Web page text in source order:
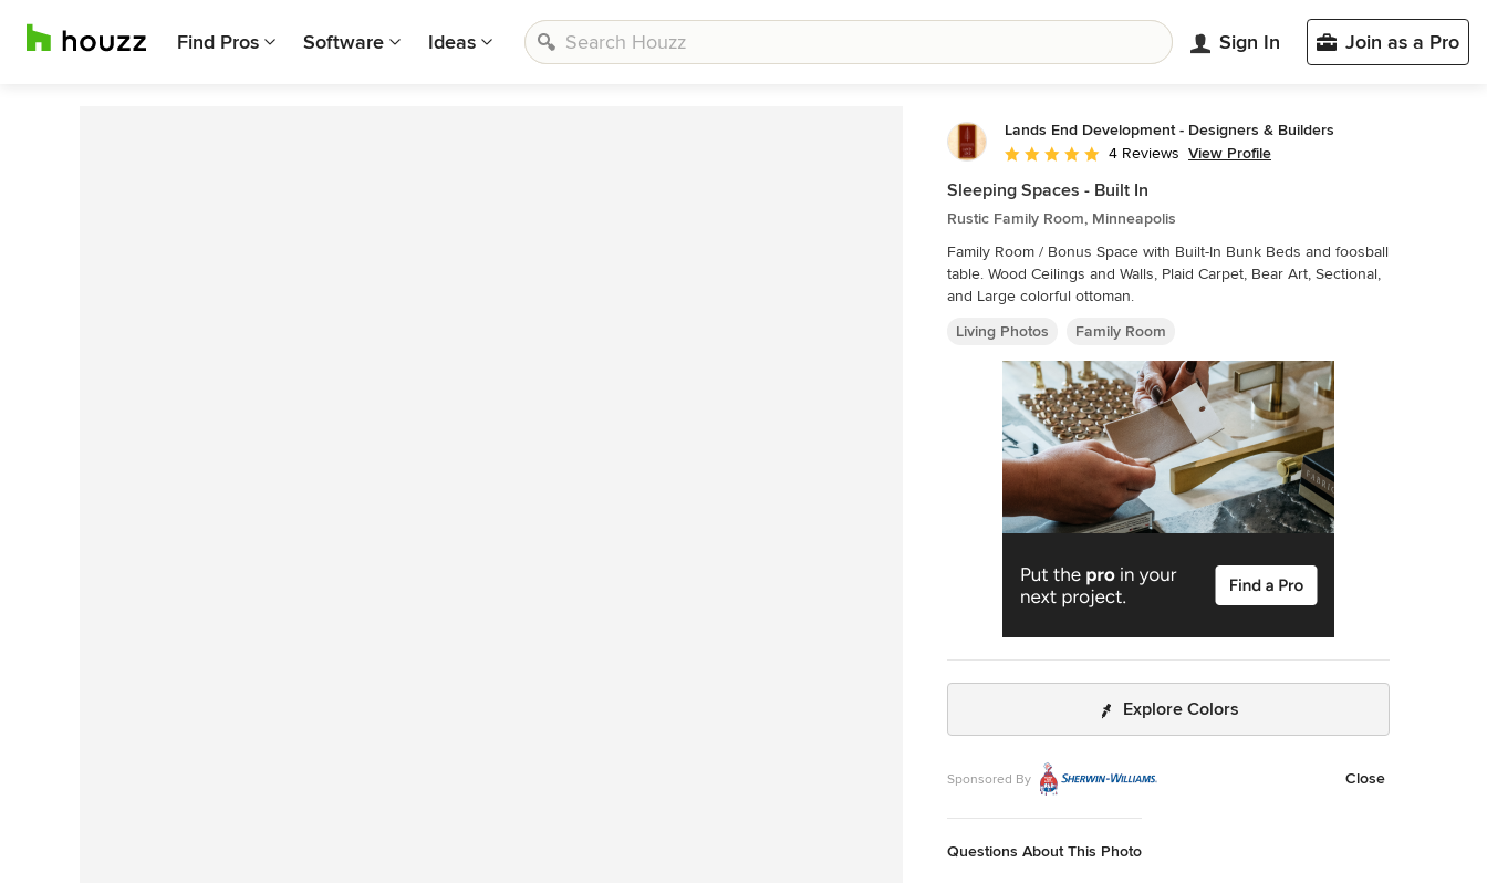
Find Pros Software Ideas Sign In Join as a Pro
Lands End Development - Designers & Builders
Average rating: 5 out of 5 stars
4 Reviews View Profile
Sleeping Spaces - Built In
Rustic Family Room, Minneapolis
Family Room / Bonus Space with Built-In Bunk Beds and foosball
table. Wood Ceilings and Walls, Plaid Carpet, Bear Art, Sectional,
and Large colorful ottoman.
Living Photos
Family Room
Explore Colors
Sponsored By Close
Questions About This Photo